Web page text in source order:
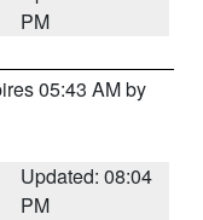
PM
05:43 AM by
Updated: 08:04
PM